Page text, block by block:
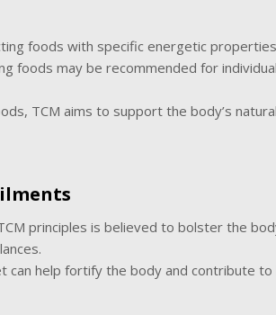
foods with specific energetic
foods may be recommended for
TCM aims to support the body’s
principles is believed to bolster the
can help fortify the body and contribute